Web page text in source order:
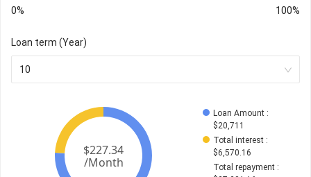
0% 100%
Loan term (Year)
10
Loan Amount :
$20,711
Total interest :
$6,570.16
Total repayment :